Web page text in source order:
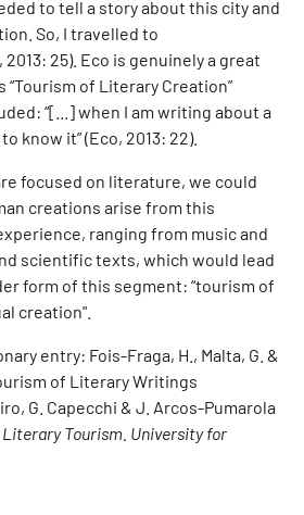
to tell a story about this city and
So, I travelled to
25). Eco is genuinely a great
of Literary Creation”
“[...] when I am writing about a
know it” (Eco, 2013: 22).
focused on literature, we could
creations arise from this
ranging from music and
scientific texts, which would lead
form of this segment: “tourism of
creation".
entry: Fois-Fraga, H., Malta, G. &
of Literary Writings
G. Capecchi & J. Arcos-Pumarola
Tourism. University for